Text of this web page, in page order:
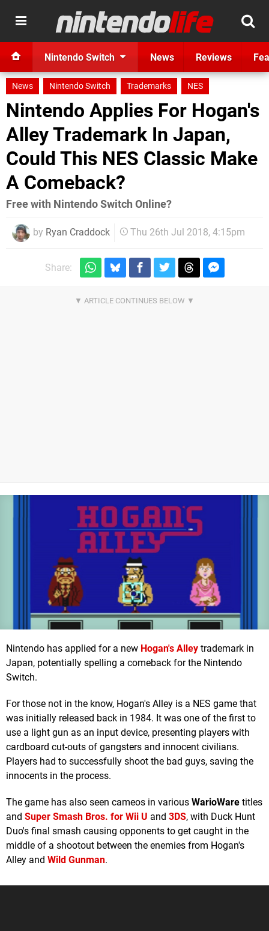
Nintendo Switch News Reviews
News Nintendo Switch Trademarks NES
Nintendo Applies For Hogan's
Alley Trademark In Japan,
Could This NES Classic Make
A Comeback?
Free with Nintendo Switch Online?
by Ryan Craddock Thu 26th Jul 2018, 4:15pm
Share:
Nintendo has applied for a new Hogan's Alley trademark in
Japan, potentially spelling a comeback for the Nintendo
Switch.
For those not in the know, Hogan's Alley is a NES game that
was initially released back in 1984. It was one of the first to
use a light gun as an input device, presenting players with
cardboard cut-outs of gangsters and innocent civilians.
Players had to successfully shoot the bad guys, saving the
innocents in the process.
The game has also seen cameos in various WarioWare titles
and Super Smash Bros. for Wii U and 3DS, with Duck Hunt
Duo's final smash causing opponents to get caught in the
middle of a shootout between the enemies from Hogan's
Alley and Wild Gunman.